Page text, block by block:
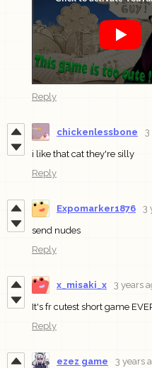
Reply
chickenlessbone 3
i like that cat they're silly
Reply
Expomarker1876 3
send nudes
Reply
x_misaki_x 3 years
It's fr cutest short game
Reply
ezez game 3 years